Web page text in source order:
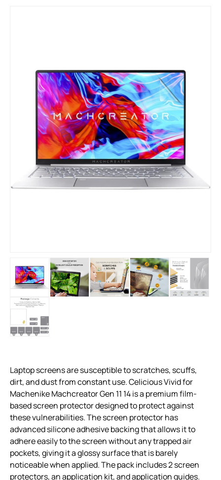
Laptop screens are susceptible to scratches, scuffs,
dirt, and dust from constant use. Celicious Vivid for
Machenike Machcreator Gen 11 14 is a premium film-
based screen protector designed to protect against
these vulnerabilities. The screen protector has
advanced silicone adhesive backing that allows it to
adhere easily to the screen without any trapped air
pockets, giving it a glossy surface that is barely
noticeable when applied. The pack includes 2 screen
protectors, an application kit, and application guides.